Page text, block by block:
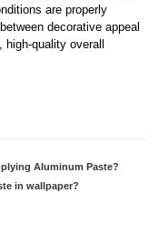
are properly
decorative appeal
quality overall
Aluminum Paste?
in wallpaper?